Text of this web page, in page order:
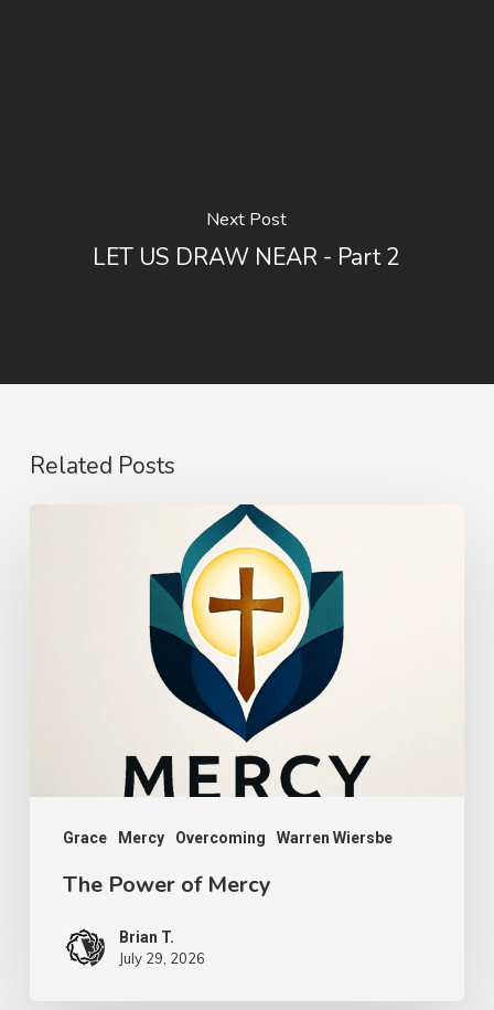
Next Post
LET US DRAW NEAR - Part 2
Related Posts
Grace Mercy Overcoming Warren Wiersbe
The Power of Mercy
Brian T.
July 29, 2026